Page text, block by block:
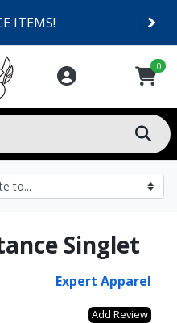
ITEMS!
0
Singlet
Expert Apparel
Add Review